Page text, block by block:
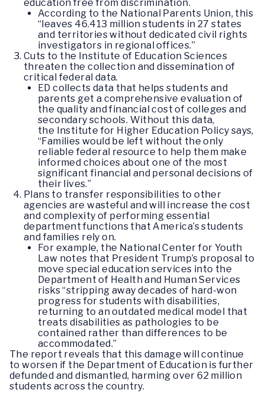
education free from discrimination.
According to the National Parents Union, this
“leaves 46.413 million students in 27 states
and territories without dedicated civil rights
investigators in regional offices.”
Cuts to the Institute of Education Sciences
threaten the collection and dissemination of
critical federal data.
ED collects data that helps students and
parents get a comprehensive evaluation of
the quality and financial cost of colleges and
secondary schools. Without this data,
the Institute for Higher Education Policy says,
“Families would be left without the only
reliable federal resource to help them make
informed choices about one of the most
significant financial and personal decisions of
their lives.”
Plans to transfer responsibilities to other
agencies are wasteful and will increase the cost
and complexity of performing essential
department functions that America’s students
and families rely on.
For example, the National Center for Youth
Law notes that President Trump’s proposal to
move special education services into the
Department of Health and Human Services
risks “stripping away decades of hard-won
progress for students with disabilities,
returning to an outdated medical model that
treats disabilities as pathologies to be
contained rather than differences to be
accommodated.”
The report reveals that this damage will continue
to worsen if the Department of Education is further
defunded and dismantled, harming over 62 million
students across the country.